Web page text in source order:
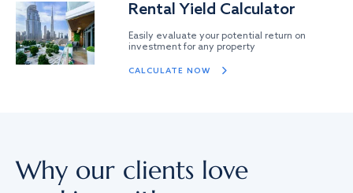
Rental Yield Calculator
Easily evaluate your potential return on
investment for any property
CALCULATE NOW
Why our clients love